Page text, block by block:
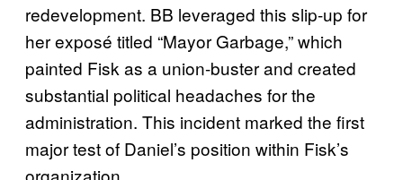
redevelopment. BB leveraged this slip-up for
her exposé titled “Mayor Garbage,” which
painted Fisk as a union-buster and created
substantial political headaches for the
administration. This incident marked the first
major test of Daniel’s position within Fisk’s
organization.